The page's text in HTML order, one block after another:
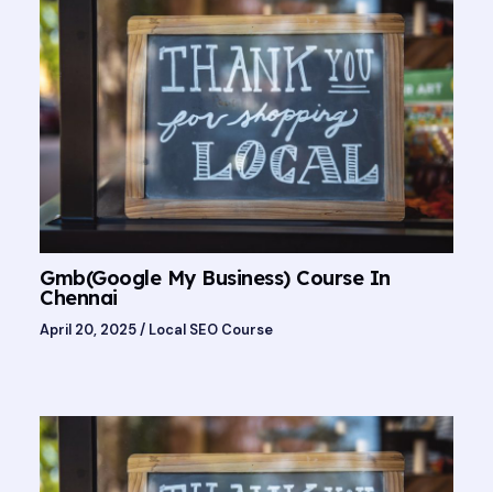
Gmb(Google My Business) Course In
Chennai
April 20, 2025/ Local SEO Course